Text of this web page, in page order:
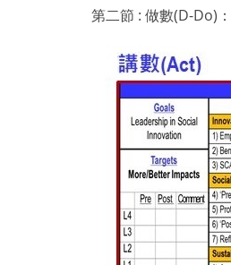
第二節 : 做數(D-Do)